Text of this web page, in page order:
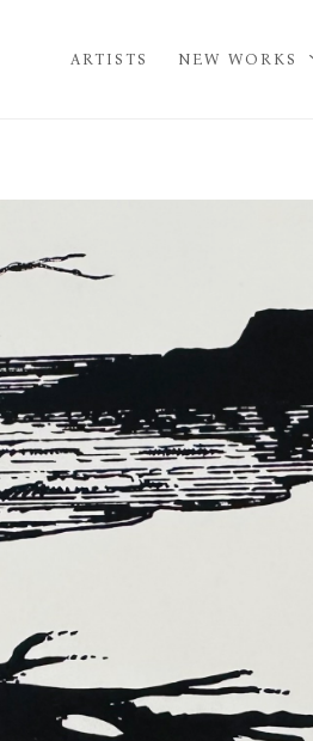
ARTISTS NEW WORKS